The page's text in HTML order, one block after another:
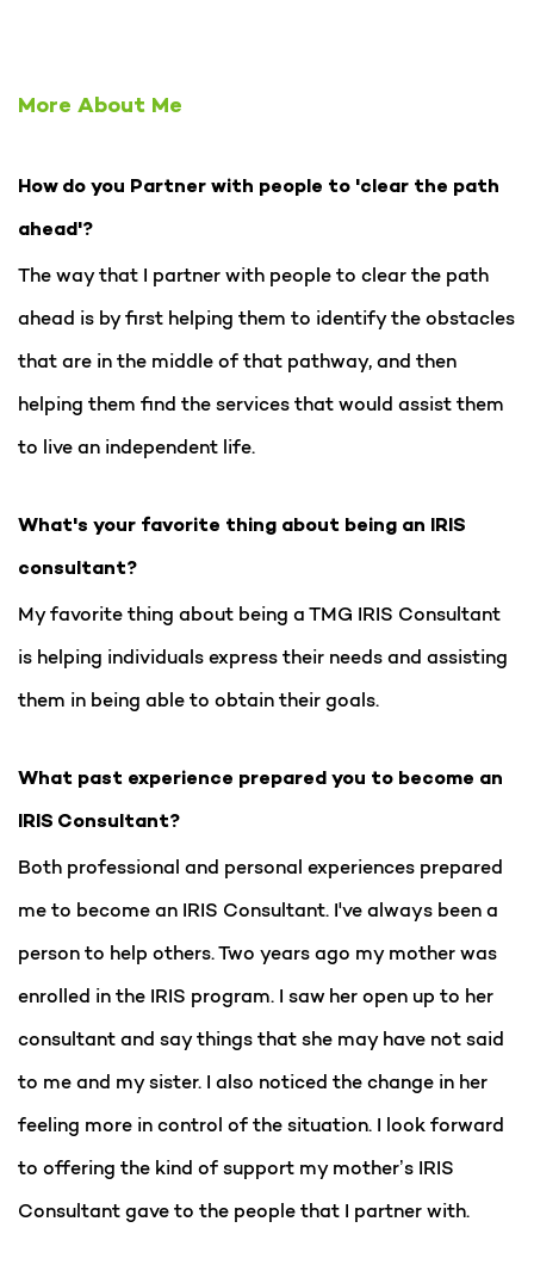
More About Me
How do you Partner with people to 'clear the path
ahead'?
The way that I partner with people to clear the path
ahead is by first helping them to identify the obstacles
that are in the middle of that pathway, and then
helping them find the services that would assist them
to live an independent life.
What's your favorite thing about being an IRIS
consultant?
My favorite thing about being a TMG IRIS Consultant
is helping individuals express their needs and assisting
them in being able to obtain their goals.
What past experience prepared you to become an
IRIS Consultant?
Both professional and personal experiences prepared
me to become an IRIS Consultant. I've always been a
person to help others. Two years ago my mother was
enrolled in the IRIS program. I saw her open up to her
consultant and say things that she may have not said
to me and my sister. I also noticed the change in her
feeling more in control of the situation. I look forward
to offering the kind of support my mother’s IRIS
Consultant gave to the people that I partner with.